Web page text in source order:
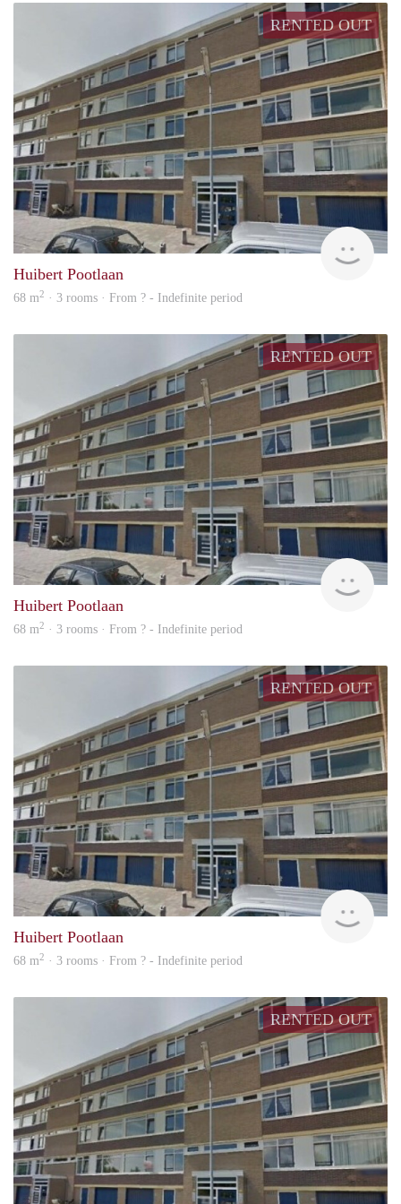
RENTED OUT
Huibert Pootlaan
68 m2 · 3 rooms · From ? - Indefinite period
RENTED OUT
rent
Huibert Pootlaan
68 m2 · 3 rooms · From ? - Indefinite period
RENTED OUT
Huibert Pootlaan
68 m2 · 3 rooms · From ? - Indefinite period
RENTED OUT